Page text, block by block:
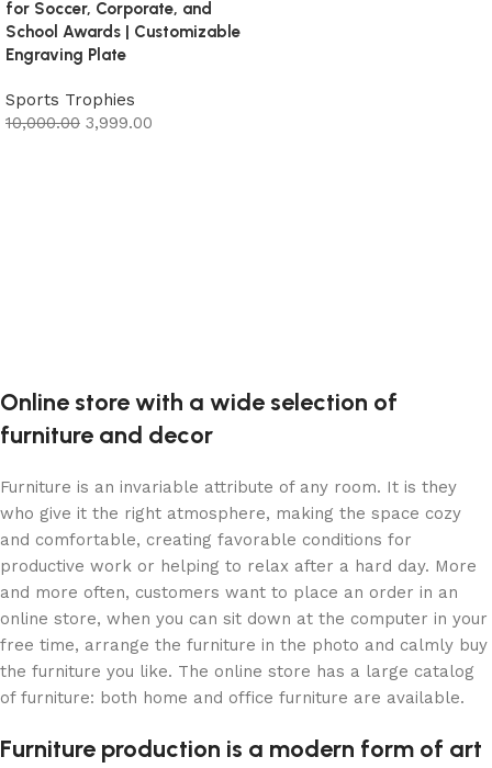
for Soccer, Corporate, and
School Awards | Customizable
Engraving Plate
Sports Trophies
10,000.00 3,999.00
Online store with a wide selection of
furniture and decor
Furniture is an invariable attribute of any room. It is they
who give it the right atmosphere, making the space cozy
and comfortable, creating favorable conditions for
productive work or helping to relax after a hard day. More
and more often, customers want to place an order in an
online store, when you can sit down at the computer in your
free time, arrange the furniture in the photo and calmly buy
the furniture you like. The online store has a large catalog
of furniture: both home and office furniture are available.
Furniture production is a modern form of art